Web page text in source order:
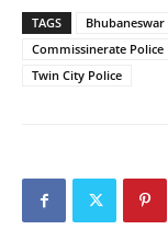
TAGS
Commissinerate Police
Twin City Police